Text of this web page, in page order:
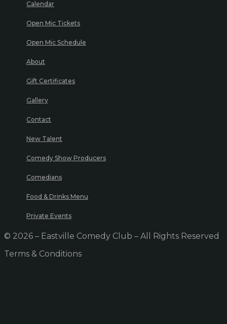
Calendar
Open Mic Tickets
Open Mic Schedule
About
Gift Certificates
Gallery
Contact
New Talent
Comedy Show Producers
Comedians
Food & Drinks Menu
Private Events
© 2026 – Eastville Comedy Club – All Rights Reserved
Terms & Conditions